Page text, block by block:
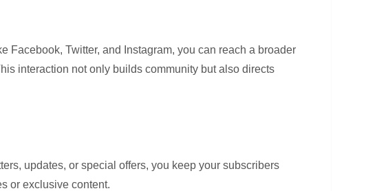
Facebook, Twitter, and Instagram, you can reach a broader
interaction not only builds community but also directs
updates, or special offers, you keep your subscribers
or exclusive content.